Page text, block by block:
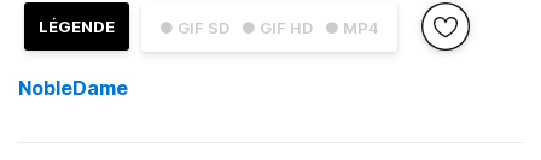
● GIF SD ● GIF HD ● MP4
LÉGENDE
NobleDame